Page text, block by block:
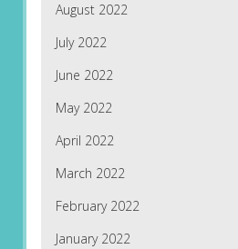
August 2022
July 2022
June 2022
May 2022
April 2022
March 2022
February 2022
January 2022